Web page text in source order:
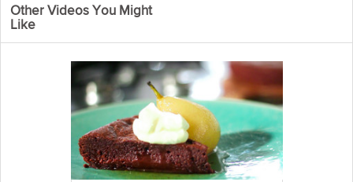
375 Followers
This rich, dense, creamy, andtrufflefilled moltenchocolatecake
molten cake you would be surprised to find out that Wine Chef
Eric Lee throws his own twist to it by creating a chocolate truffle
filling that is to die for in this Grokker Premium video.
Cooking Recipe
Other Videos You Might
Like